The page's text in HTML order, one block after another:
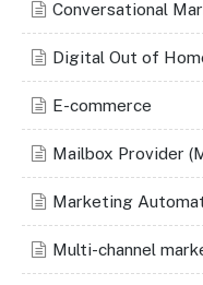
Conversational
Digital Out of
E-commerce
Mailbox Provider
Marketing
Multi-channel